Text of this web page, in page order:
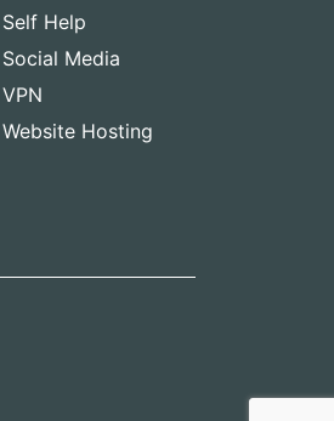
Self Help
Social Media
VPN
Website Hosting